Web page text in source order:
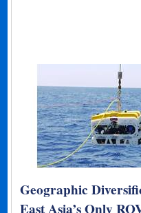
Geographic
East Asia’s Only